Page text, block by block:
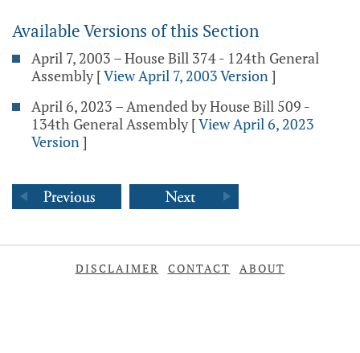
Available Versions of this Section
April 7, 2003 – House Bill 374 - 124th General
Assembly [View April 7, 2003 Version]
April 6, 2023 – Amended by House Bill 509 -
134th General Assembly [View April 6, 2023
Version]
DISCLAIMER CONTACT ABOUT